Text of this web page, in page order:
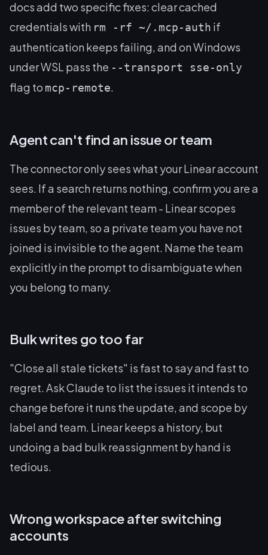
docs add two specific fixes: clear cached
credentials with rm -rf ~/.mcp-auth if
authentication keeps failing, and on Windows
under WSL pass the --transport sse-only
flag to mcp-remote.
Agent can't find an issue or team
The connector only sees what your Linear account
sees. If a search returns nothing, confirm you are a
member of the relevant team - Linear scopes
issues by team, so a private team you have not
joined is invisible to the agent. Name the team
explicitly in the prompt to disambiguate when
you belong to many.
Bulk writes go too far
"Close all stale tickets" is fast to say and fast to
regret. Ask Claude to list the issues it intends to
change before it runs the update, and scope by
label and team. Linear keeps a history, but
undoing a bad bulk reassignment by hand is
tedious.
Wrong workspace after switching
accounts